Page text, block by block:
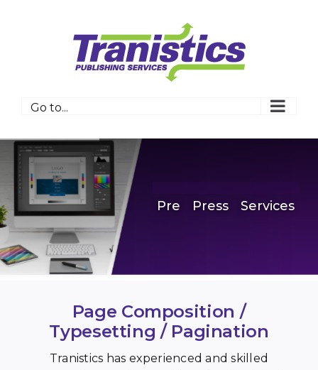
Go to...
Pre Press Services
Page Composition /
Typesetting / Pagination
Tranistics has experienced and skilled